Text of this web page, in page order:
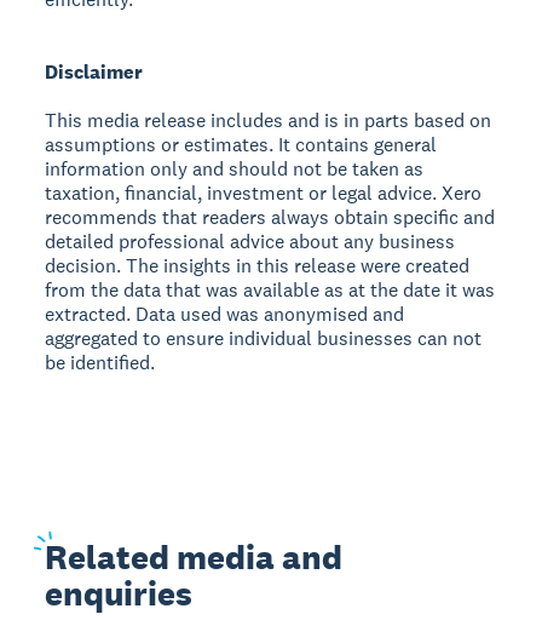
Disclaimer
This media release includes and is in parts based on
assumptions or estimates. It contains general
information only and should not be taken as
taxation, financial, investment or legal advice. Xero
recommends that readers always obtain specific and
detailed professional advice about any business
decision. The insights in this release were created
from the data that was available as at the date it was
extracted. Data used was anonymised and
aggregated to ensure individual businesses can not
be identified.
Related media and
enquiries